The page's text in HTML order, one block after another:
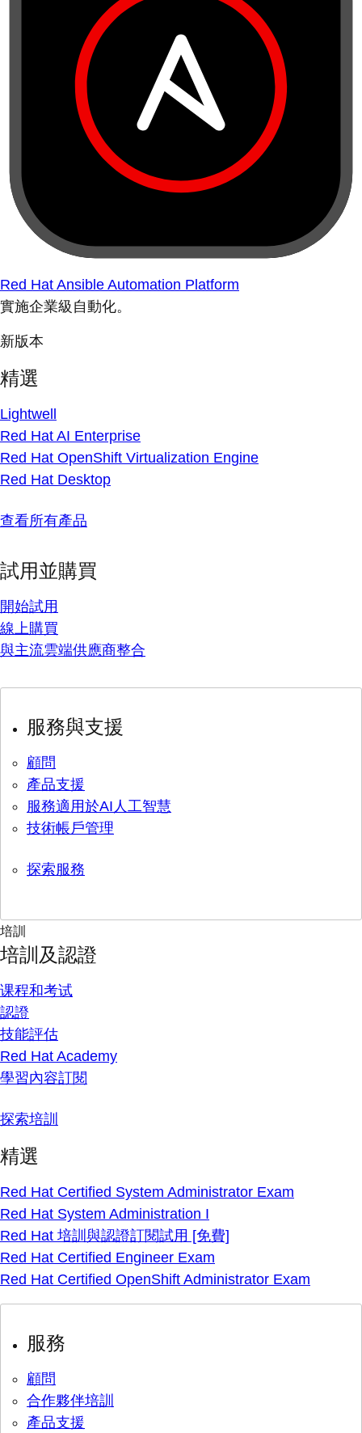
Red Hat Ansible Automation Platform
實施企業級自動化。
新版本
精選
Lightwell
Red Hat AI Enterprise
Red Hat OpenShift Virtualization Engine
Red Hat Desktop
查看所有產品
試用並購買
開始試用
線上購買
與主流雲端供應商整合
服務與支援
顧問
產品支援
服務適用於AI人工智慧
技術帳戶管理
探索服務
培訓
培訓及認證
课程和考试
認證
技能評估
Red Hat Academy
學習內容訂閱
探索培訓
精選
Red Hat Certified System Administrator Exam
Red Hat System Administration I
Red Hat 培訓與認證訂閱試用 [免費]
Red Hat Certified Engineer Exam
Red Hat Certified OpenShift Administrator Exam
服務
顧問
合作夥伴培訓
產品支援